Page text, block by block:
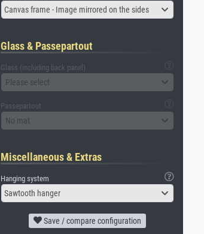
Canvas frame - Image mirrored on the sides
Glass & Passepartout
Glass (including back panel)
Please select
Passepartout
No mat
Miscellaneous & Extras
Hanging system
Sawtooth hanger
Save / compare configuration